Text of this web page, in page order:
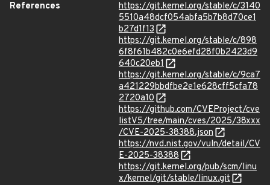
References
https://git.kernel.org/stable/c/3140
5510a48dcf054abfa5b7b8d70ce1
b27d1f13
https://git.kernel.org/stable/c/898
6f8f61b482c0e6efd28f0b2423d9
640c20eb1
https://git.kernel.org/stable/c/9ca7
a421229bbdfbe2e1e628cff5cfa78
2720a10
https://github.com/CVEProject/cve
listV5/tree/main/cves/2025/38xxx
/CVE-2025-38388.json
https://nvd.nist.gov/vuln/detail/CV
E-2025-38388
https://git.kernel.org/pub/scm/linu
x/kernel/git/stable/linux.git